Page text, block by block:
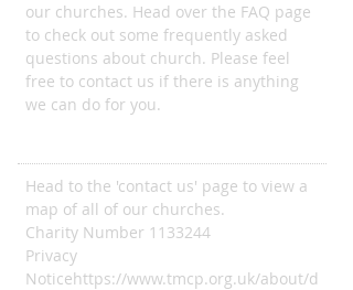
our churches. Head over the FAQ page
to check out some frequently asked
questions about church. Please feel
free to contact us if there is anything
we can do for you.
Head to the 'contact us' page to view a
map of all of our churches.
Charity Number 1133244
Privacy
Noticehttps://www.tmcp.org.uk/about/d